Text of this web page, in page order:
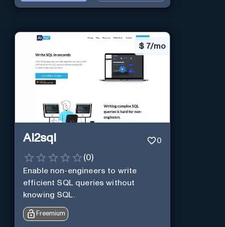
$ 7/mo
Ai2sql 0
(0)
Enable non-engineers to write
efficient SQL queries without
knowing SQL.
Freemium